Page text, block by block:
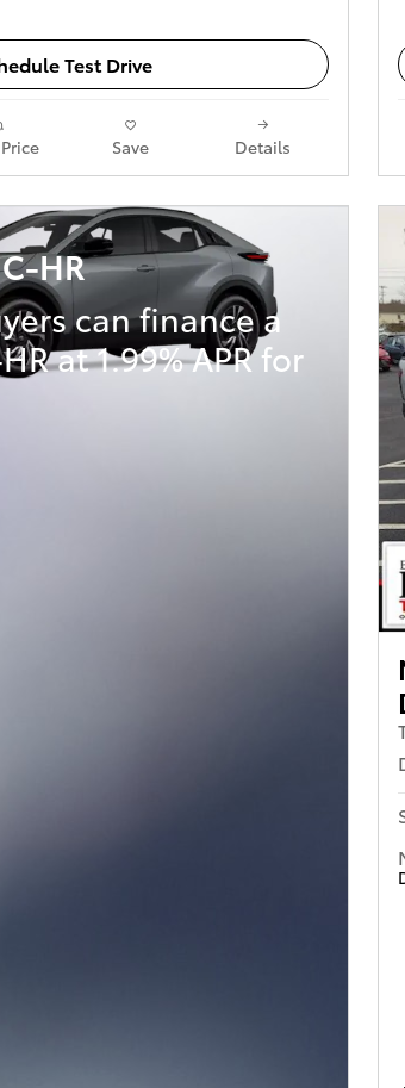
Test Drive
Save Details
HR
can finance a
at 1.99% APR for